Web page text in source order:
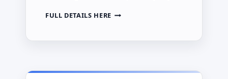
danger and once-a-week watering
FULL DETAILS HEREJACKSONVILLE
HISTORIC